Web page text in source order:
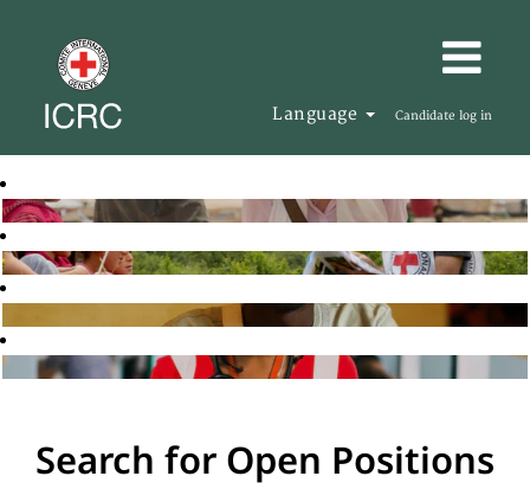
Language Candidate log in
Search for Open Positions